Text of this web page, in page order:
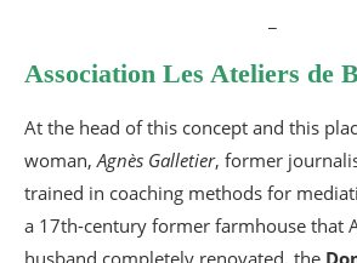
Association Les Ateliers de
At the head of this concept and this
woman, Agnès Galletier, former
trained in coaching methods for
a 17th-century former farmhouse that
husband completely renovated, the